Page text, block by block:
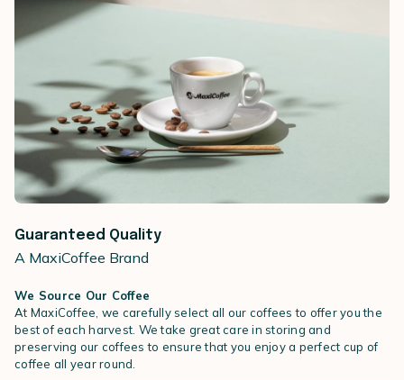
Guaranteed Quality
A MaxiCoffee Brand
We Source Our Coffee
At MaxiCoffee, we carefully select all our coffees to offer you the
best of each harvest. We take great care in storing and
preserving our coffees to ensure that you enjoy a perfect cup of
coffee all year round.